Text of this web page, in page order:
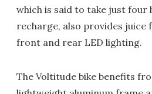
which is said to take just four
recharge, also provides
front and rear LED lighting.
The Voltitude bike benefits